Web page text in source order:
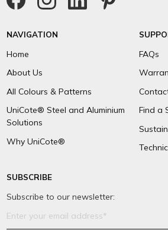
NAVIGATION
Home
About Us
All Colours & Patterns
UniCote® Steel and Aluminium
Solutions
Why UniCote®
FAQs
Find a
SUBSCRIBE
Subscribe to our newsletter:
Address*